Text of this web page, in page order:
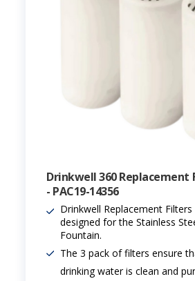
Drinkwell 360 Replacement
- PAC19-14356
Drinkwell Replacement
designed for the Stainless
Fountain.
The 3 pack of filters ensure
drinking water is clean and